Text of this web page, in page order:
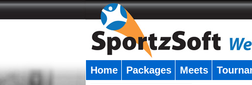
Home Packages Meets